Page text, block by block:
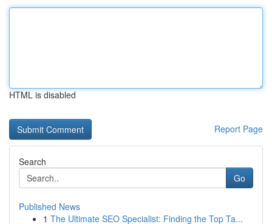
HTML is disabled
Report Page
Search
Go
Published News
1 The Ultimate SEO Specialist: Finding the Top Ta...